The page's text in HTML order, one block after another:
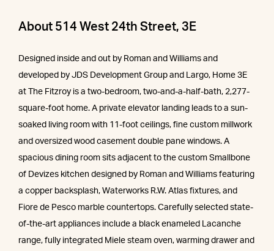
About 514 West 24th Street, 3E
Designed inside and out by Roman and Williams and
developed by JDS Development Group and Largo, Home 3E
at The Fitzroy is a two-bedroom, two-and-a-half-bath, 2,277-
square-foot home. A private elevator landing leads to a sun-
soaked living room with 11-foot ceilings, fine custom millwork
and oversized wood casement double pane windows. A
spacious dining room sits adjacent to the custom Smallbone
of Devizes kitchen designed by Roman and Williams featuring
a copper backsplash, Waterworks R.W. Atlas fixtures, and
Fiore de Pesco marble countertops. Carefully selected state-
of-the-art appliances include a black enameled Lacanche
range, fully integrated Miele steam oven, warming drawer and